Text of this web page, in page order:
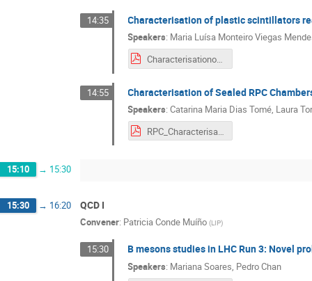
14:35 Characterisation of plastic scintillators
Speakers: Maria Luísa Monteiro Viegas
Characterisationofplasticscintillators_Maria_Tiago.pdf
14:55 Characterisation of Sealed RPC
Speakers:Catarina Maria Dias Tomé, Laura
RPC_Characterisation_Catarina_Laura_Telmo.pdf
15:10 → 15:30
15:30 → 16:20 QCD I
Convener: Patricia Conde Muíño (LIP)
15:30 B mesons studies in LHC Run 3: Novel
Speakers: Mariana Soares, Pedro Chan